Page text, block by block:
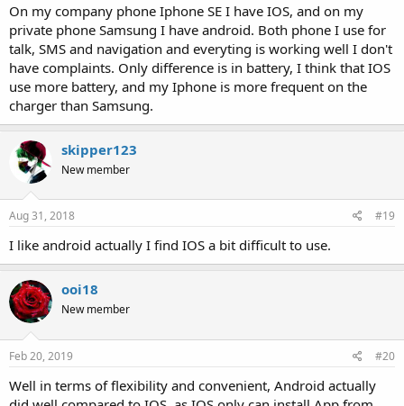
On my company phone Iphone SE I have IOS, and on my
private phone Samsung I have android. Both phone I use for
talk, SMS and navigation and everyting is working well I don't
have complaints. Only difference is in battery, I think that IOS
use more battery, and my Iphone is more frequent on the
charger than Samsung.
skipper123
New member
Aug 31, 2018 #19
I like android actually I find IOS a bit difficult to use.
ooi18
New member
Feb 20, 2019 #20
Well in terms of flexibility and convenient, Android actually